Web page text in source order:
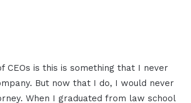
is this is something that I never
But now that I do, I would never
When I graduated from law school